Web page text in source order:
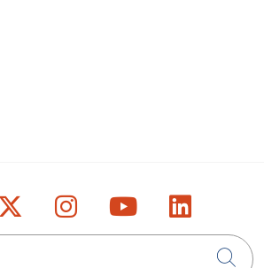
us on Facebook
Follow us on X
Follow us on
Follow us on
Follow